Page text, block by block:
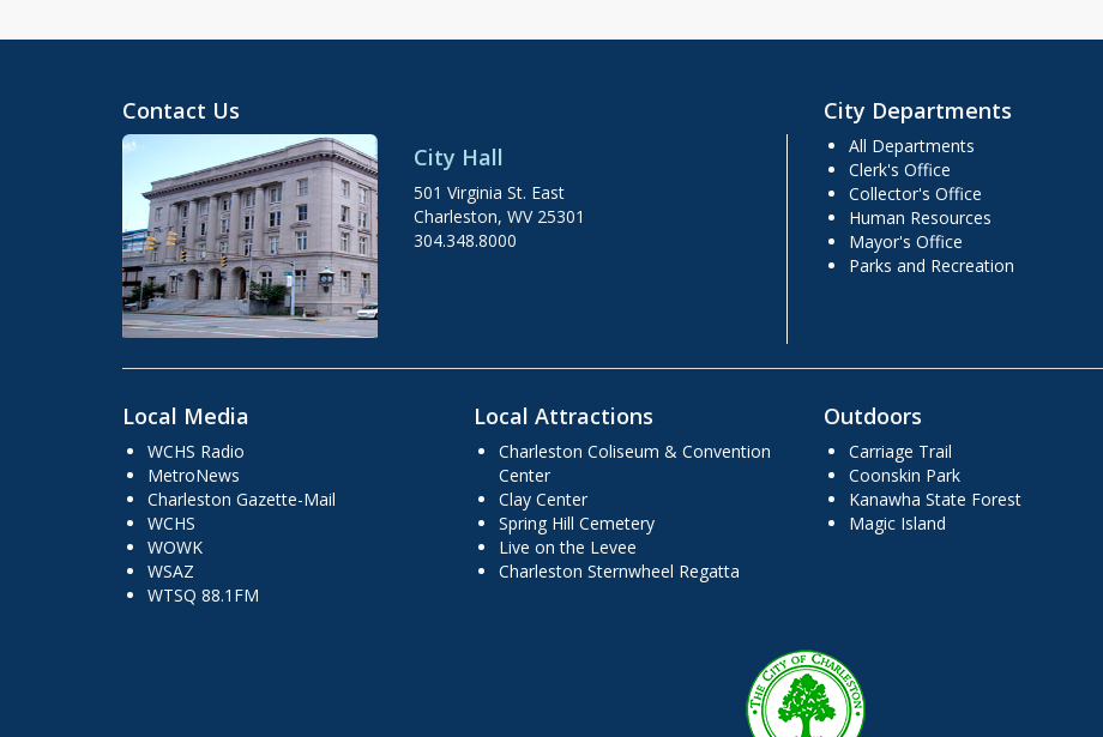
Contact Us
City Hall
501 Virginia St. East
Charleston, WV 25301
304.348.8000
City Departments
All Departments
Clerk's Office
Collector's Office
Human Resources
Mayor's Office
Parks and Recreation
Local Media
WCHS Radio
MetroNews
Charleston Gazette-Mail
WCHS
WOWK
WSAZ
WTSQ 88.1FM
Local Attractions
Charleston Coliseum & Convention
Center
Clay Center
Spring Hill Cemetery
Live on the Levee
Charleston Sternwheel Regatta
Outdoors
Carriage Trail
Coonskin Park
Kanawha State Forest
Magic Island